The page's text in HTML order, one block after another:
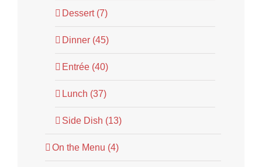
Dessert (7)
Dinner (45)
Entrée (40)
Lunch (37)
Side Dish (13)
On the Menu (4)